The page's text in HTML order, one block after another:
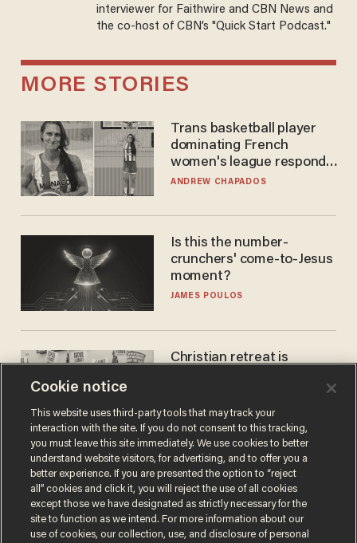
interviewer for Faithwire and CBN News and
the co-host of CBN’s "Quick Start Podcast."
MORE STORIES
Trans basketball player
dominating French
women's league responds
to calls to play in WNBA
ANDREW CHAPADOS
Is this the number-
crunchers' come-to-Jesus
moment?
JAMES POULOS
Christian retreat is
Cookie notice
This website uses third-party tools that may track your
interaction with the site. If you do not consent to this tracking,
you must leave this site immediately. We use cookies to better
understand website visitors, for advertising, and to offer you a
better experience. If you are presented the option to “reject
all” cookies and click it, you will reject the use of all cookies
except those we have designated as strictly necessary for the
site to function as we intend. For more information about our
use of cookies, our collection, use, and disclosure of personal